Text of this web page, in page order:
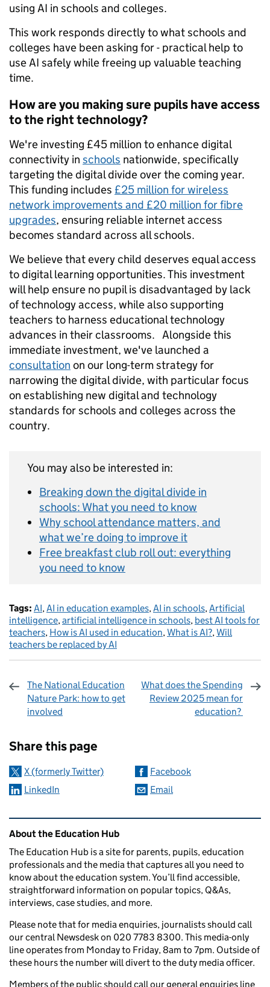
using AI in schools and colleges.
This work responds directly to what schools and
colleges have been asking for - practical help to
use AI safely while freeing up valuable teaching
time.
How are you making sure pupils have access
to the right technology?
We're investing £45 million to enhance digital
connectivity in schools nationwide, specifically
targeting the digital divide over the coming year.
This funding includes £25 million for wireless
network improvements and £20 million for fibre
upgrades, ensuring reliable internet access
becomes standard across all schools.
We believe that every child deserves equal access
to digital learning opportunities. This investment
will help ensure no pupil is disadvantaged by lack
of technology access, while also supporting
teachers to harness educational technology
advances in their classrooms. Alongside this
immediate investment, we've launched a
consultation on our long-term strategy for
narrowing the digital divide, with particular focus
on establishing new digital and technology
standards for schools and colleges across the
country.
You may also be interested in:
Breaking down the digital divide in
schools: What you need to know
Why school attendance matters, and
what we’re doing to improve it
Free breakfast club roll out: everything
you need to know
Tags: AI, AI in education examples, AI in schools, Artificial
intelligence, artificial intelligence in schools, best AI tools for
teachers, How is AI used in education, What is AI?, Will
teachers be replaced by AI
The National Education
Nature Park: how to get
involved
What does the Spending
Review 2025 mean for
education?
Share this page
X (formerly Twitter)
Facebook
LinkedIn
Email
Related content and links
About the Education Hub
The Education Hub is a site for parents, pupils, education
professionals and the media that captures all you need to
know about the education system. You’ll find accessible,
straightforward information on popular topics, Q&As,
interviews, case studies, and more.
Please note that for media enquiries, journalists should call
our central Newsdesk on 020 7783 8300. This media-only
line operates from Monday to Friday, 8am to 7pm. Outside of
these hours the number will divert to the duty media officer.
Members of the public should call our general enquiries line